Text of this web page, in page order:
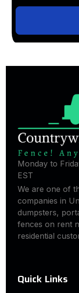
Monday to
EST
We are one of
companies in
dumpsters,
fences on rent
residential
Quick Links